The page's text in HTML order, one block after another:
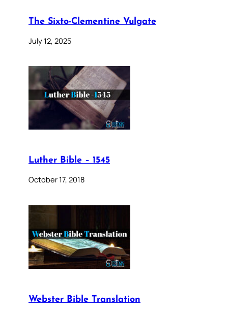
The Sixto-Clementine Vulgate
July 12, 2025
Luther Bible – 1545
October 17, 2018
Webster Bible Translation